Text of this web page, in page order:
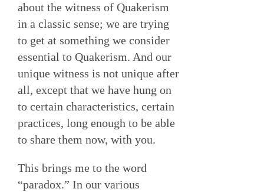
about the witness of Quakerism
in a classic sense; we are trying
to get at something we consider
essential to Quakerism. And our
unique witness is not unique after
all, except that we have hung on
to certain characteristics, certain
practices, long enough to be able
to share them now, with you.
This brings me to the word
“paradox.” In our various